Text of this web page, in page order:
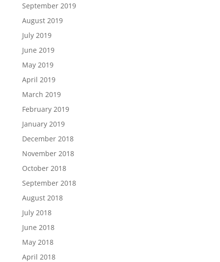
September 2019
August 2019
July 2019
June 2019
May 2019
April 2019
March 2019
February 2019
January 2019
December 2018
November 2018
October 2018
September 2018
August 2018
July 2018
June 2018
May 2018
April 2018